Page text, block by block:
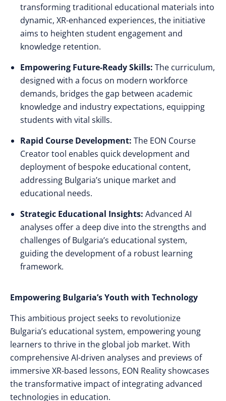
transforming traditional educational materials into
dynamic, XR-enhanced experiences, the initiative
aims to heighten student engagement and
knowledge retention.
Empowering Future-Ready Skills: The curriculum,
designed with a focus on modern workforce
demands, bridges the gap between academic
knowledge and industry expectations, equipping
students with vital skills.
Rapid Course Development: The EON Course
Creator tool enables quick development and
deployment of bespoke educational content,
addressing Bulgaria’s unique market and
educational needs.
Strategic Educational Insights: Advanced AI
analyses offer a deep dive into the strengths and
challenges of Bulgaria’s educational system,
guiding the development of a robust learning
framework.
Empowering Bulgaria’s Youth with Technology
This ambitious project seeks to revolutionize
Bulgaria’s educational system, empowering young
learners to thrive in the global job market. With
comprehensive AI-driven analyses and previews of
immersive XR-based lessons, EON Reality showcases
the transformative impact of integrating advanced
technologies in education.